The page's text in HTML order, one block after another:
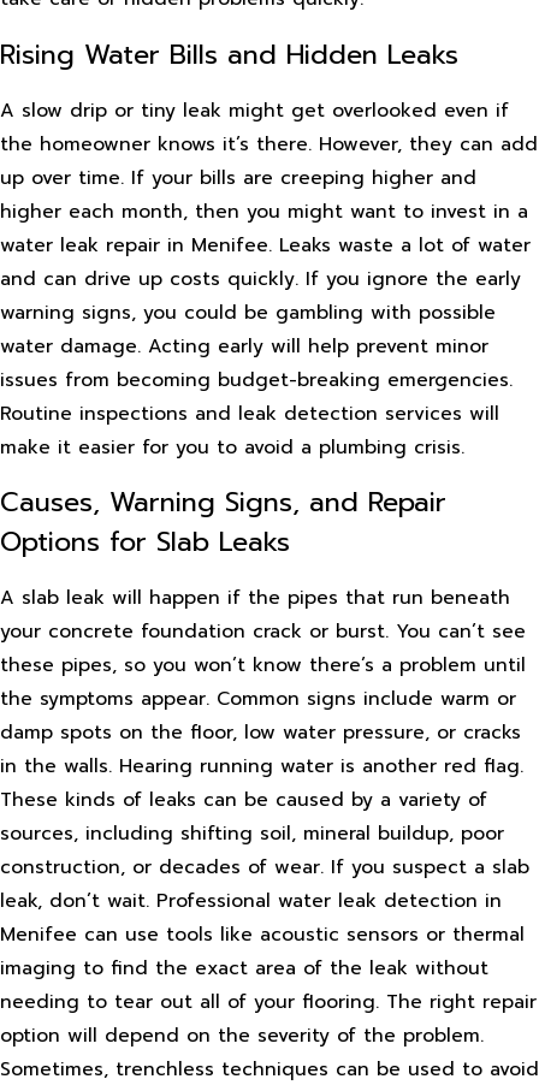
Rising Water Bills and Hidden Leaks
A slow drip or tiny leak might get overlooked even if
the homeowner knows it’s there. However, they can add
up over time. If your bills are creeping higher and
higher each month, then you might want to invest in a
water leak repair in Menifee. Leaks waste a lot of water
and can drive up costs quickly. If you ignore the early
warning signs, you could be gambling with possible
water damage. Acting early will help prevent minor
issues from becoming budget-breaking emergencies.
Routine inspections and leak detection services will
make it easier for you to avoid a plumbing crisis.
Causes, Warning Signs, and Repair
Options for Slab Leaks
A slab leak will happen if the pipes that run beneath
your concrete foundation crack or burst. You can’t see
these pipes, so you won’t know there’s a problem until
the symptoms appear. Common signs include warm or
damp spots on the floor, low water pressure, or cracks
in the walls. Hearing running water is another red flag.
These kinds of leaks can be caused by a variety of
sources, including shifting soil, mineral buildup, poor
construction, or decades of wear. If you suspect a slab
leak, don’t wait. Professional water leak detection in
Menifee can use tools like acoustic sensors or thermal
imaging to find the exact area of the leak without
needing to tear out all of your flooring. The right repair
option will depend on the severity of the problem.
Sometimes, trenchless techniques can be used to avoid